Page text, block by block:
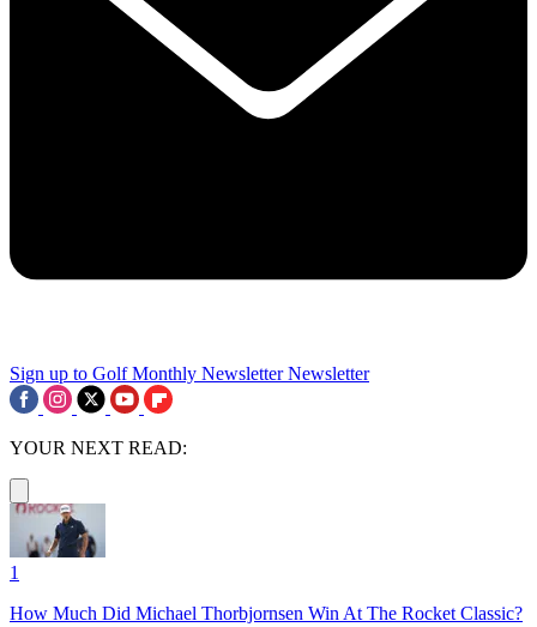
Sign up to Golf Monthly Newsletter Newsletter
YOUR NEXT READ:
1
How Much Did Michael Thorbjornsen Win At The Rocket Classic?